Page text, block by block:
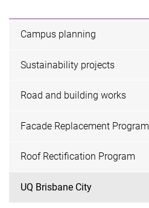
Campus planning
Sustainability projects
Road and building works
Facade Replacement Program
Roof Rectification Program
UQ Brisbane City